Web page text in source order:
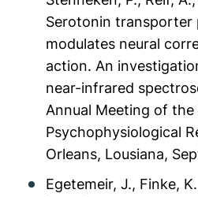
Serotonin transporter
modulates neural
action. An
near-infrared
Annual Meeting of
Psychophysiological
Orleans, Lousiana,
Egetemeir, J., Finke,